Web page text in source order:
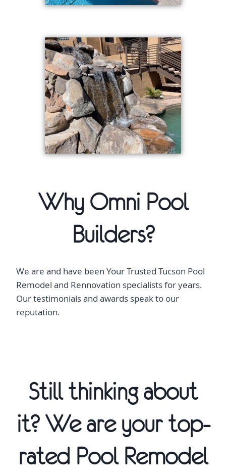
Why Omni Pool
Builders?
We are and have been Your Trusted Tucson Pool
Remodel and Rennovation specialists for years.
Our testimonials and awards speak to our
reputation.
Still thinking about
it? We are your top-
rated Pool Remodel